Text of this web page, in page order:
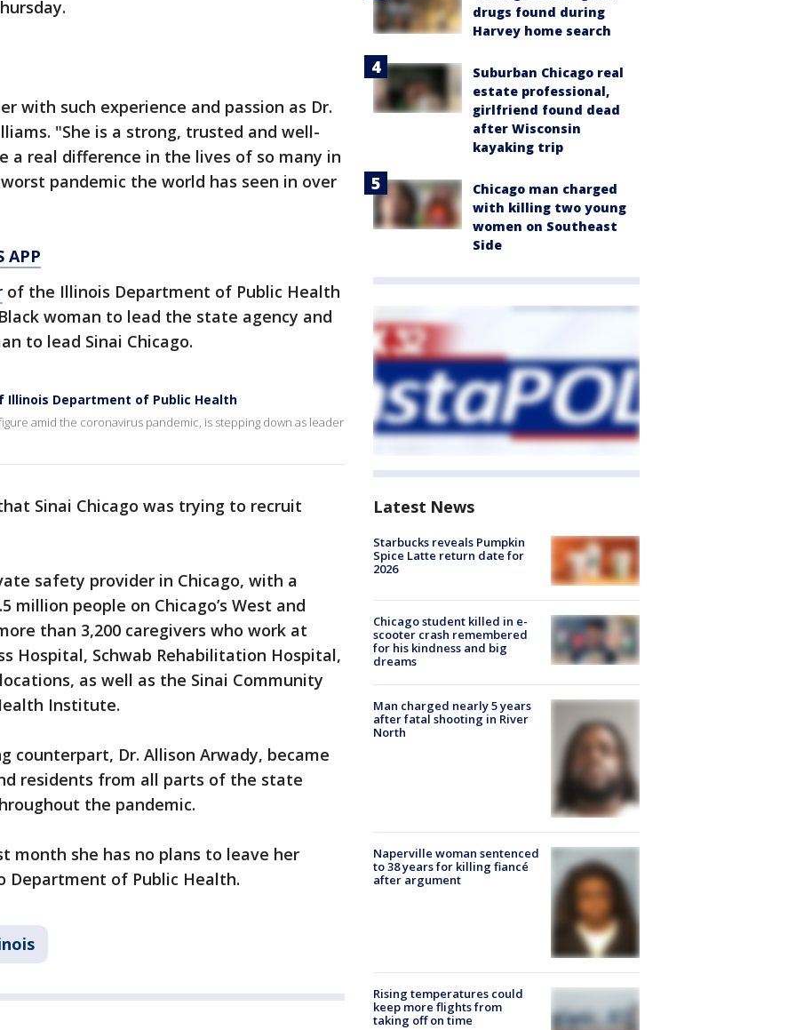
with such experience and passion as Dr.
"She is a strong, trusted and well-
a real difference in the lives of so many in
pandemic the world has seen in over
APP
of the Illinois Department of Public Health
woman to lead the state agency and
to lead Sinai Chicago.
Illinois Department of Public Health
amid the coronavirus pandemic, is stepping down as leader
Sinai Chicago was trying to recruit
safety provider in Chicago, with a
million people on Chicago’s West and
than 3,200 caregivers who work at
Hospital, Schwab Rehabilitation Hospital,
as well as the Sinai Community
Institute.
counterpart, Dr. Allison Arwady, became
residents from all parts of the state
the pandemic.
month she has no plans to leave her
Department of Public Health.
drugs found during
Harvey home search
Suburban Chicago real
estate professional,
girlfriend found dead
after Wisconsin
kayaking trip
Chicago man charged
with killing two young
women on Southeast
Side
Latest News
Starbucks reveals Pumpkin
Spice Latte return date for
2026
Chicago student killed in e-
scooter crash remembered
for his kindness and big
dreams
Man charged nearly 5 years
after fatal shooting in River
North
Naperville woman sentenced
to 38 years for killing fiancé
after argument
Rising temperatures could
keep more flights from
taking off on time